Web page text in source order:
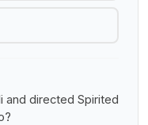
and directed Spirited